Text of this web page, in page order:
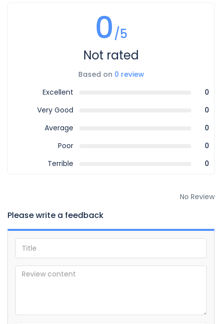
0/5
Not rated
Based on 0 review
Excellent
0
Very Good
0
Average
0
Poor
0
Terrible
0
No Review
Please write a feedback